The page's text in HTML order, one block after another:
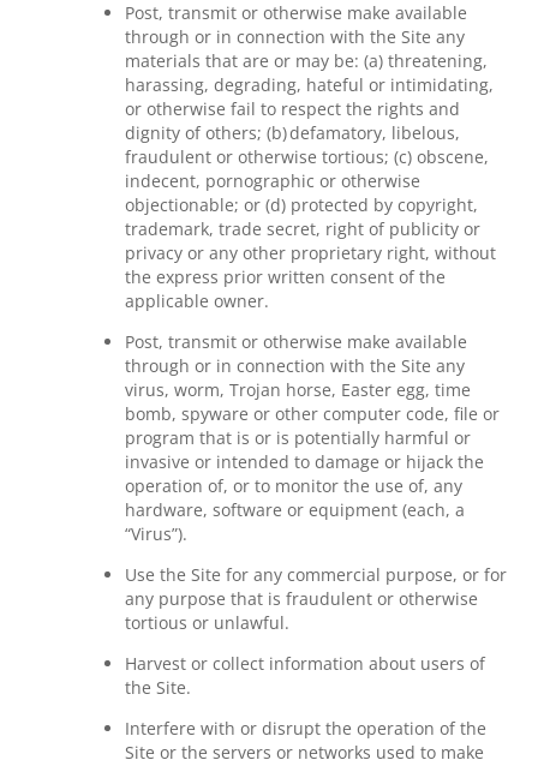
Post, transmit or otherwise make available
through or in connection with the Site any
materials that are or may be: (a) threatening,
harassing, degrading, hateful or intimidating,
or otherwise fail to respect the rights and
dignity of others; (b) defamatory, libelous,
fraudulent or otherwise tortious; (c) obscene,
indecent, pornographic or otherwise
objectionable; or (d) protected by copyright,
trademark, trade secret, right of publicity or
privacy or any other proprietary right, without
the express prior written consent of the
applicable owner.
Post, transmit or otherwise make available
through or in connection with the Site any
virus, worm, Trojan horse, Easter egg, time
bomb, spyware or other computer code, file or
program that is or is potentially harmful or
invasive or intended to damage or hijack the
operation of, or to monitor the use of, any
hardware, software or equipment (each, a
“Virus”).
Use the Site for any commercial purpose, or for
any purpose that is fraudulent or otherwise
tortious or unlawful.
Harvest or collect information about users of
the Site.
Interfere with or disrupt the operation of the
Site or the servers or networks used to make